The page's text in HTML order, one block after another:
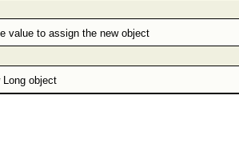
value to assign the new object
Long object